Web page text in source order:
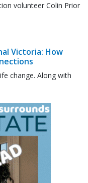
volunteer Colin Prior
Victoria: How
change. Along with